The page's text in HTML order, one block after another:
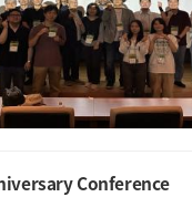
Conference